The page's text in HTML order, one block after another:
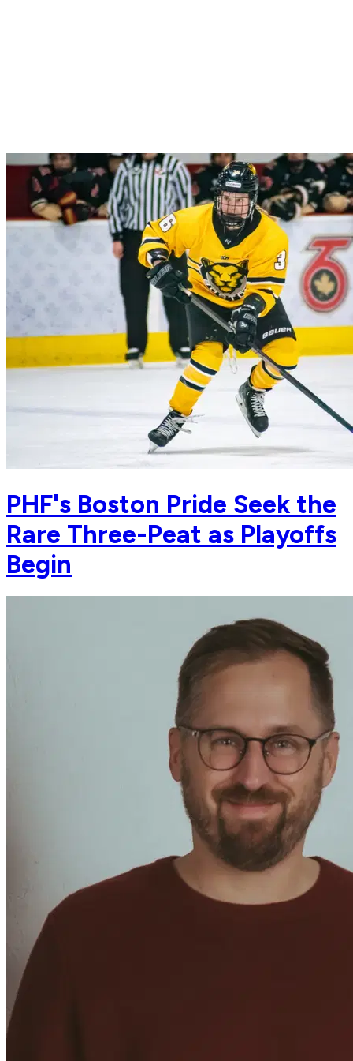
PHF's Boston Pride Seek the
Rare Three-Peat as Playoffs
Begin